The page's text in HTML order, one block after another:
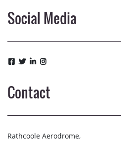
Social Media
Contact
Rathcoole Aerodrome,